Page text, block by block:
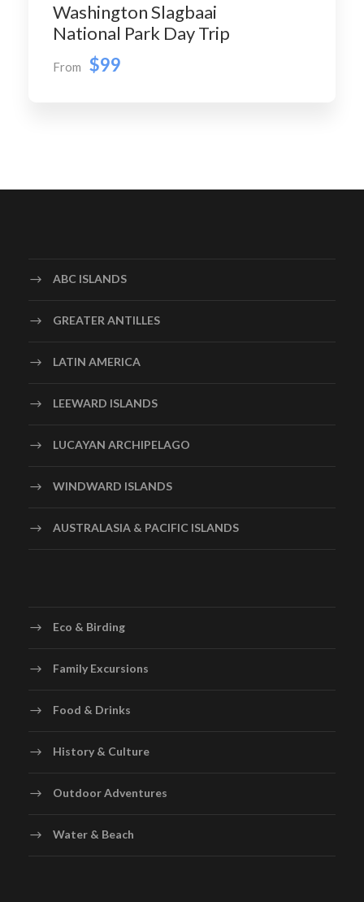
Washington Slagbaai
National Park Day Trip
From $99
ABC ISLANDS
GREATER ANTILLES
LATIN AMERICA
LEEWARD ISLANDS
LUCAYAN ARCHIPELAGO
WINDWARD ISLANDS
AUSTRALASIA & PACIFIC ISLANDS
Eco & Birding
Family Excursions
Food & Drinks
History & Culture
Outdoor Adventures
Water & Beach